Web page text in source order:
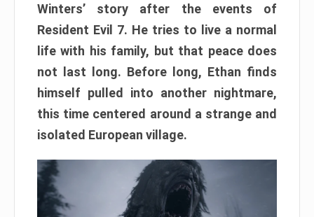
Winters’ story after the events of
Resident Evil 7. He tries to live a normal
life with his family, but that peace does
not last long. Before long, Ethan finds
himself pulled into another nightmare,
this time centered around a strange and
isolated European village.